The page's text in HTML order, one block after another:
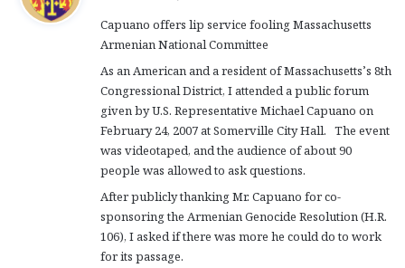
s
:
Capuano offers lip service fooling Massachusetts
Armenian National Committee
As an American and a resident of Massachusetts’s 8th
Congressional District, I attended a public forum
given by U.S. Representative Michael Capuano on
February 24, 2007 at Somerville City Hall. The event
was videotaped, and the audience of about 90
people was allowed to ask questions.
After publicly thanking Mr. Capuano for co-
sponsoring the Armenian Genocide Resolution (H.R.
106), I asked if there was more he could do to work
for its passage.